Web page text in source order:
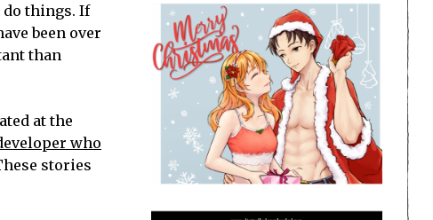
do things. If
been over
than
at the
who
stories